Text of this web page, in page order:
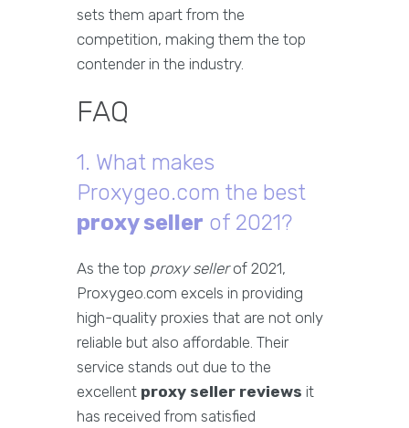
sets them apart from the
competition, making them the top
contender in the industry.
FAQ
1. What makes
Proxygeo.com the best
proxy seller of 2021?
As the top proxy sellerof 2021,
Proxygeo.com excels in providing
high-quality proxies that are not only
reliable but also affordable. Their
service stands out due to the
excellent proxy seller reviews it
has received from satisfied